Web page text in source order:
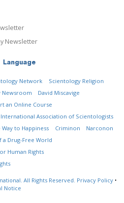
Newsletter
Language
Network
Scientology Religion
Newsroom
David Miscavige
an Online Course
International Association of Scientologists
Way to Happiness Criminon
Narconon
a Drug-Free World
Human Rights
All Rights Reserved. Privacy Policy •
Notice